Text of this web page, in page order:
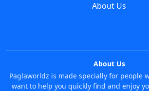
About Us
About Us
Paglaworldz is made specially for people
want to help you quickly find and enjoy